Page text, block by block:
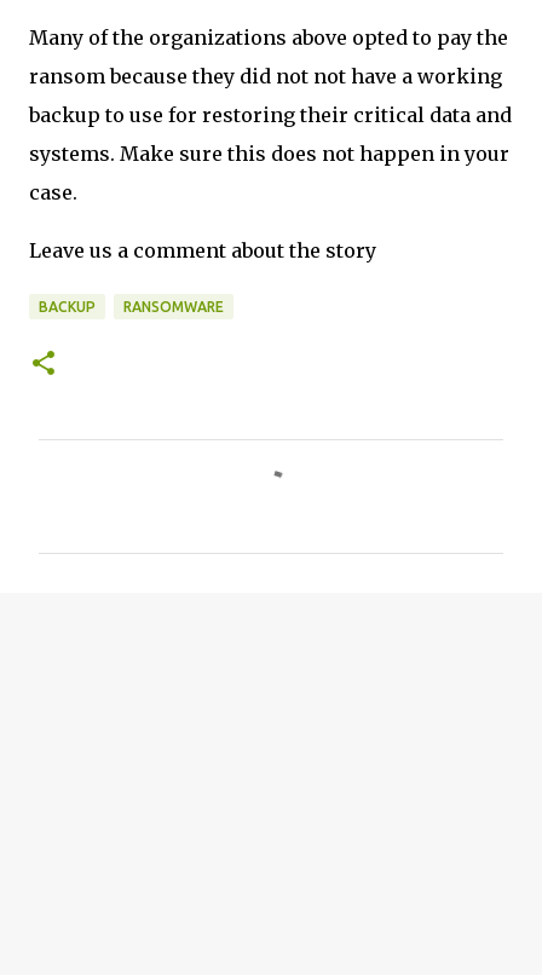
Many of the organizations above opted to pay the
ransom because they did not not have a working
backup to use for restoring their critical data and
systems. Make sure this does not happen in your
case.
Leave us a comment about the story
BACKUP RANSOMWARE